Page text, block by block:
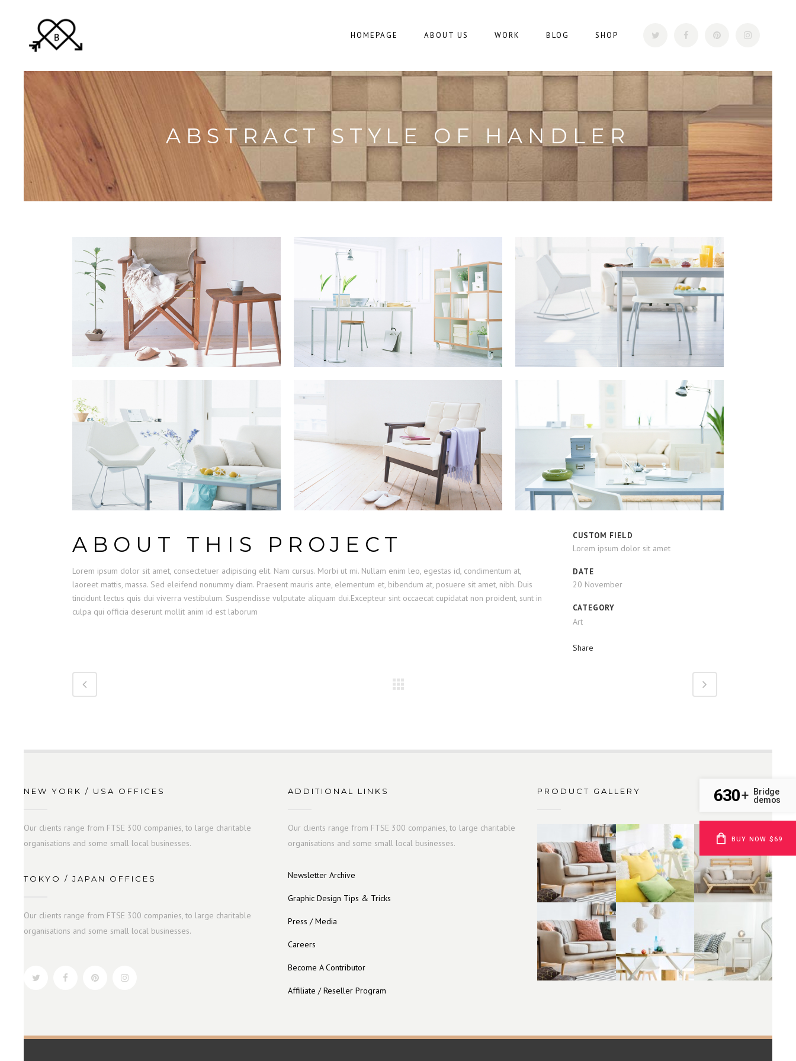
HOMEPAGE ABOUT US WORK BLOG SHOP
ABSTRACT STYLE OF HANDLER
ABOUT THIS PROJECT
Lorem ipsum dolor sit amet, consectetuer adipiscing elit. Nam cursus. Morbi ut mi. Nullam enim leo, egestas id, condimentum at,
laoreet mattis, massa. Sed eleifend nonummy diam. Praesent mauris ante, elementum et, bibendum at, posuere sit amet, nibh. Duis
tincidunt lectus quis dui viverra vestibulum. Suspendisse vulputate aliquam dui.Excepteur sint occaecat cupidatat non proident, sunt in
culpa qui officia deserunt mollit anim id est laborum
CUSTOM FIELD
Lorem ipsum dolor sit amet
DATE
20 November
CATEGORY
Art
Share
NEW YORK / USA OFFICES
Our clients range from FTSE 300 companies, to large charitable
organisations and some small local businesses.
TOKYO / JAPAN OFFICES
Our clients range from FTSE 300 companies, to large charitable
organisations and some small local businesses.
ADDITIONAL LINKS
Our clients range from FTSE 300 companies, to large charitable
organisations and some small local businesses.
Newsletter Archive
Graphic Design Tips & Tricks
Press / Media
Careers
Become A Contributor
Affiliate / Reseller Program
PRODUCT GALLERY 630+
Bridge
demos
BUY NOW $69